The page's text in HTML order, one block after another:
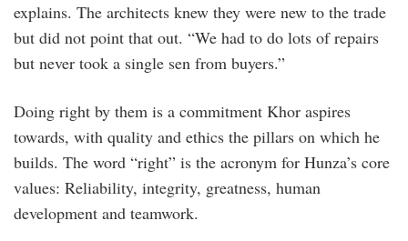
explains. The architects knew they were new to the trade
but did not point that out. “We had to do lots of repairs
but never took a single sen from buyers.”
Doing right by them is a commitment Khor aspires
towards, with quality and ethics the pillars on which he
builds. The word “right” is the acronym for Hunza’s core
values: Reliability, integrity, greatness, human
development and teamwork.